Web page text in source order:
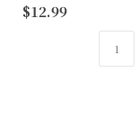
$12.99